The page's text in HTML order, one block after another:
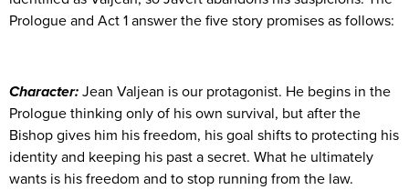
Prologue and Act 1 answer the five story promises as follows:
Character: Jean Valjean is our protagonist. He begins in the
Prologue thinking only of his own survival, but after the
Bishop gives him his freedom, his goal shifts to protecting his
identity and keeping his past a secret. What he ultimately
wants is his freedom and to stop running from the law.